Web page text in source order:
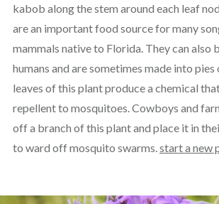
kabob along the stem around each leaf
are an important food source for many
mammals native to Florida. They can also
humans and are sometimes made into pies
leaves of this plant produce a chemical
repellent to mosquitoes. Cowboys and
off a branch of this plant and place it in
to ward off mosquito swarms.start a new